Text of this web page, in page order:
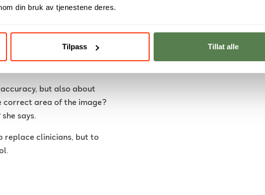
din bruk av tjenestene deres.
Tilpass Tillat alle
me more interested in
MRI images can provide
also to better understand
within healthcare.
but also about
correct area of the image?
says.
replace clinicians, but to